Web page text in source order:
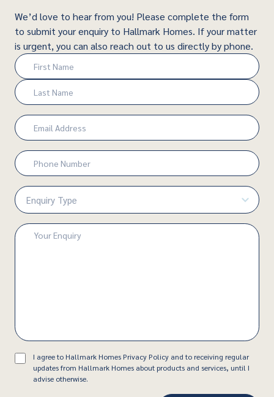
We’d love to hear from you! Please complete the form
to submit your enquiry to Hallmark Homes. If your matter
is urgent, you can also reach out to us directly by phone.
Name
(Required)
First
Last
Email
(Required)
Phone
Number
(Required)
Enquiry
Type
(Required)
Enquiry
ConsentI agree to Hallmark Homes Privacy Policy and to receiving regular
updates from Hallmark Homes about products and services, until I
advise otherwise.